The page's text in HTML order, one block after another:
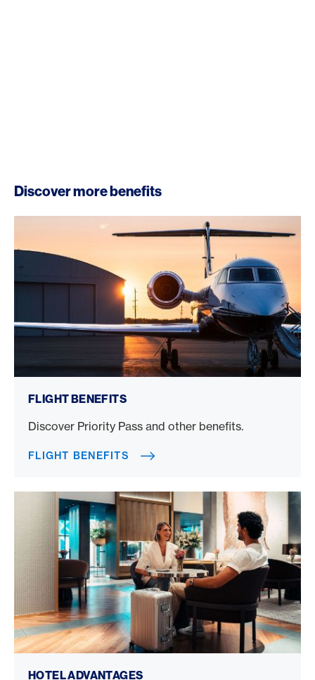
Discover more benefits
FLIGHT BENEFITS
Discover Priority Pass and other benefits.
FLIGHT BENEFITS
HOTEL ADVANTAGES